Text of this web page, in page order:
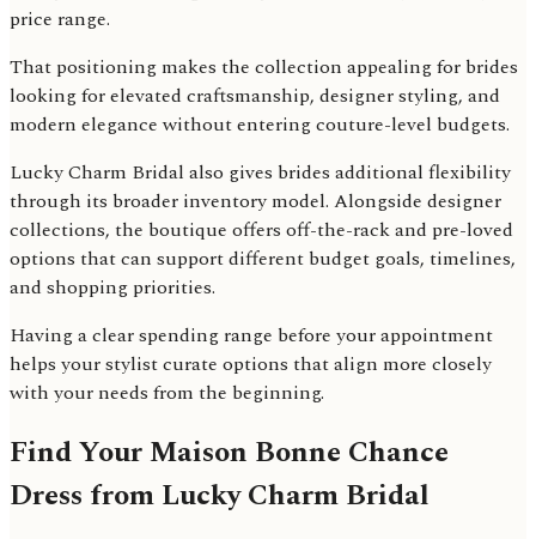
price range.
That positioning makes the collection appealing for brides
looking for elevated craftsmanship, designer styling, and
modern elegance without entering couture-level budgets.
Lucky Charm Bridal also gives brides additional flexibility
through its broader inventory model. Alongside designer
collections, the boutique offers off-the-rack and pre-loved
options that can support different budget goals, timelines,
and shopping priorities.
Having a clear spending range before your appointment
helps your stylist curate options that align more closely
with your needs from the beginning.
Find Your Maison Bonne Chance
Dress from Lucky Charm Bridal